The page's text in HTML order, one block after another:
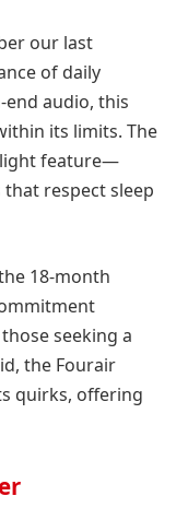
our last
of daily
audio, this
its limits. The
feature—
respect sleep
18-month
seeking a
the Fourair
quirks, offering